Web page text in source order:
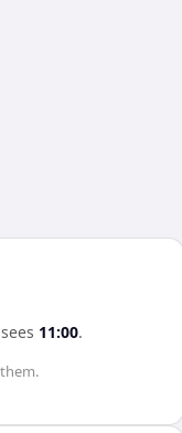
sees 11:00.